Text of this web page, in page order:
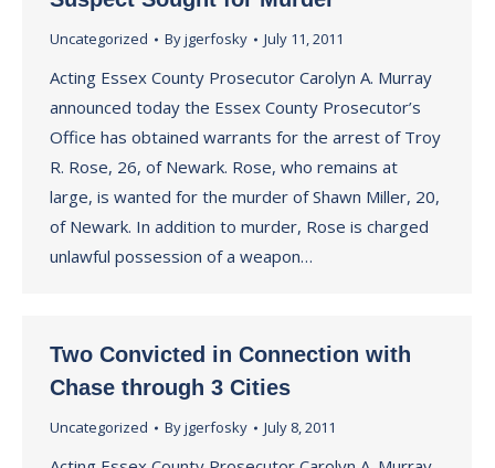
Uncategorized Byjgerfosky July 11, 2011
Acting Essex County Prosecutor Carolyn A. Murray
announced today the Essex County Prosecutor’s
Office has obtained warrants for the arrest of Troy
R. Rose, 26, of Newark. Rose, who remains at
large, is wanted for the murder of Shawn Miller, 20,
of Newark. In addition to murder, Rose is charged
unlawful possession of a weapon…
Two Convicted in Connection with
Chase through 3 Cities
Uncategorized Byjgerfosky July 8, 2011